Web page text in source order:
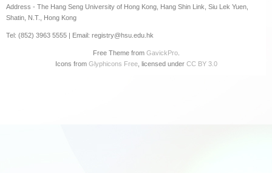
Address - The Hang Seng University of Hong Kong, Hang Shin Link, Siu Lek Yuen,
Shatin, N.T., Hong Kong
Tel: (852) 3963 5555 | Email: registry@hsu.edu.hk
Free Theme from GavickPro.
Icons from Glyphicons Free, licensed under CC BY 3.0